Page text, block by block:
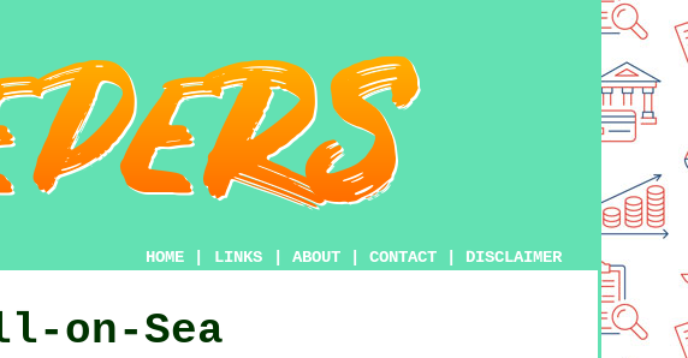
HOME LINKS ABOUT CONTACT DISCLAIMER
on-Sea